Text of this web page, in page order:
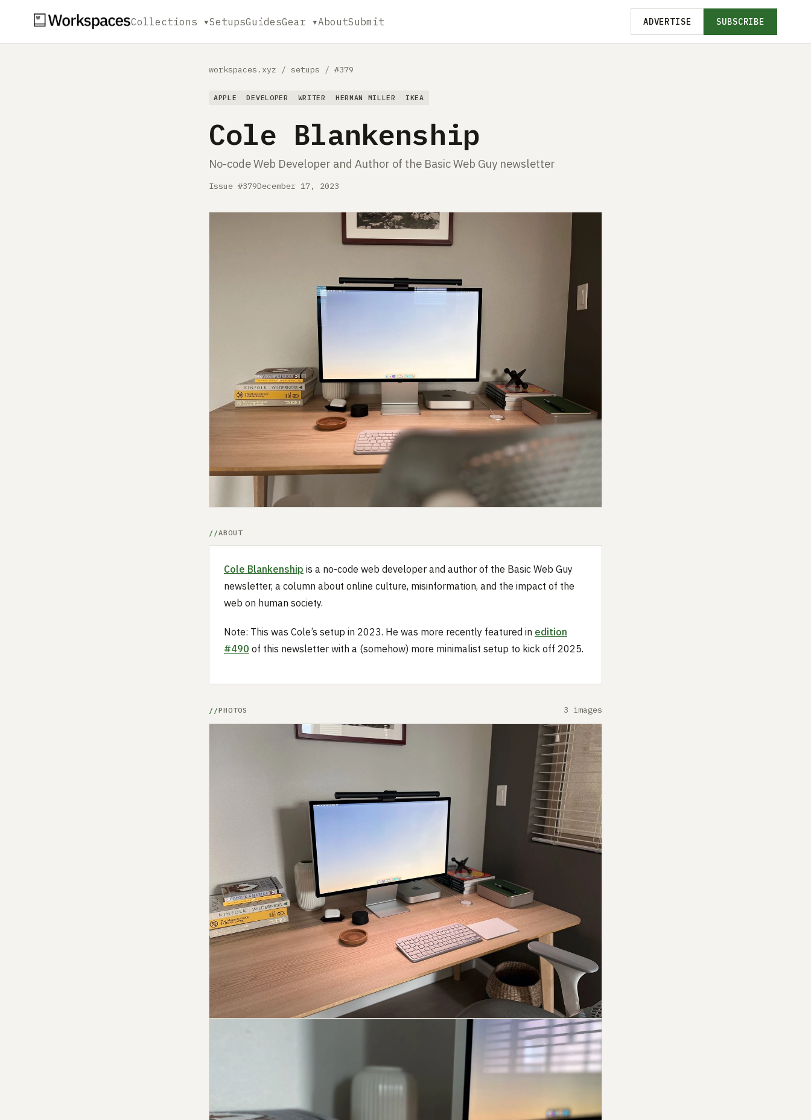
Collections ▾SetupsGuidesGear ▾AboutSubmit ADVERTISE SUBSCRIBE
workspaces.xyz / setups / #379
APPLE DEVELOPER WRITER HERMAN MILLER IKEA
Cole Blankenship
No-code Web Developer and Author of the Basic Web Guy newsletter
Issue #379December 17, 2023
ABOUT
Cole Blankenship is a no-code web developer and author of the Basic Web Guy
newsletter, a column about online culture, misinformation, and the impact of the
web on human society.
Note: This was Cole’s setup in 2023. He was more recently featured in edition
#490 of this newsletter with a (somehow) more minimalist setup to kick off 2025.
PHOTOS 3 images